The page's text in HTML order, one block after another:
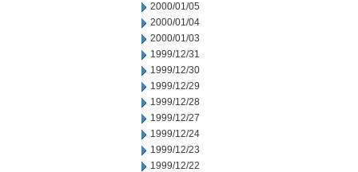
2000/01/05
2000/01/04
2000/01/03
1999/12/31
1999/12/30
1999/12/29
1999/12/28
1999/12/27
1999/12/24
1999/12/23
1999/12/22